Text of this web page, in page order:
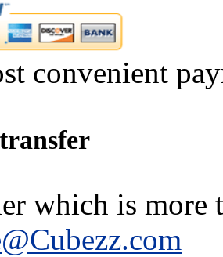
convenient
which is more